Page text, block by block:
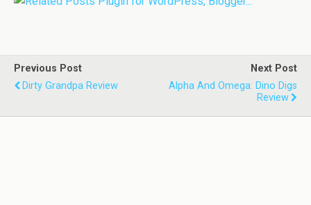
Previous Post
Dirty Grandpa Review
Next Post
Alpha And Omega: Dino Digs
Review